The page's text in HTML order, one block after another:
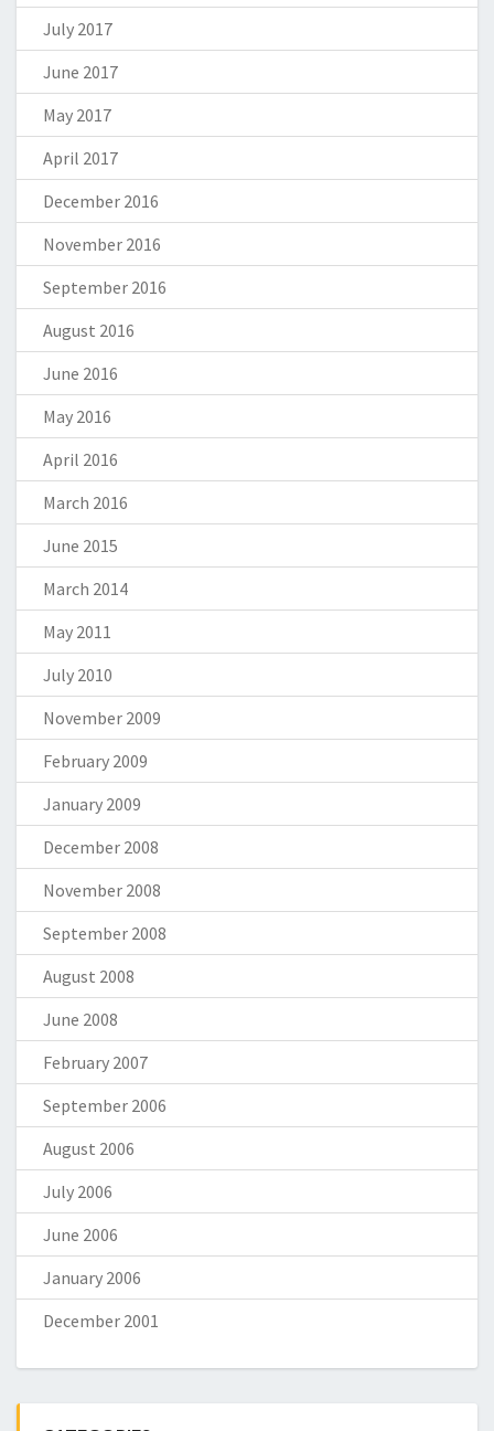
July 2017
June 2017
May 2017
April 2017
December 2016
November 2016
September 2016
August 2016
June 2016
May 2016
April 2016
March 2016
June 2015
March 2014
May 2011
July 2010
November 2009
February 2009
January 2009
December 2008
November 2008
September 2008
August 2008
June 2008
February 2007
September 2006
August 2006
July 2006
June 2006
January 2006
December 2001